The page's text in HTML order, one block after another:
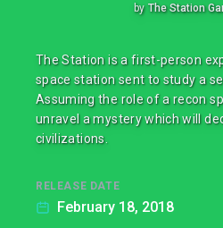
by The Station
The Station is a first-person
space station sent to study a
Assuming the role of a recon
unravel a mystery which will
civilizations.
RELEASE DATE
February 18, 2018